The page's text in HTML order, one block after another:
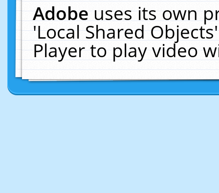
Adobeuses its own
'Local Shared
Player to play video